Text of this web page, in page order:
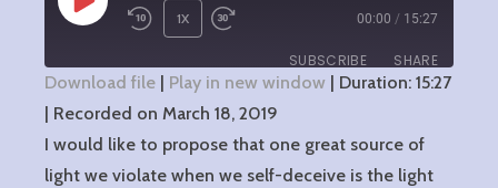
PLAY
1X 00:00 / 15:27
SUBSCRIBE SHARE
RSS FEED
SHARE
LINK
Download file Play in new window
Duration: 15:27
Recorded on March 18, 2019
I would like to propose that one great source of
light we violate when we self-deceive is the light